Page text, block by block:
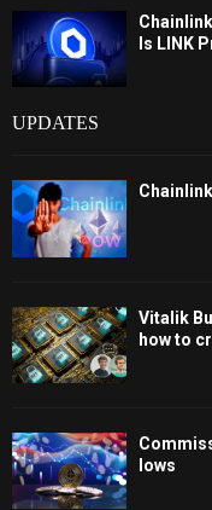
Is LINK
UPDATES
Vitalik
how to
lows